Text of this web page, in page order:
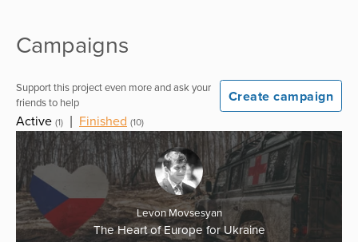
Campaigns
Support this project even more and ask your
friends to help
Create campaign
Active (1) Finished (10)
Levon Movsesyan
The Heart of Europe for Ukraine